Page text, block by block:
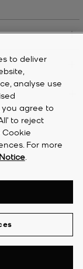
to deliver
analyse use
you agree to
to reject
Cookie
For more
.